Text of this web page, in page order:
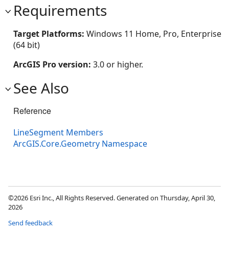
Requirements
Target Platforms: Windows 11 Home, Pro, Enterprise
(64 bit)
ArcGIS Pro version: 3.0 or higher.
See Also
Reference
LineSegment Members
ArcGIS.Core.Geometry Namespace
©2026 Esri Inc., All Rights Reserved. Generated on Thursday, April 30,
2026
Send feedback